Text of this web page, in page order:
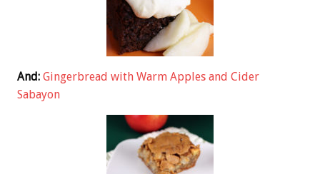
And: Gingerbread with Warm Apples and Cider
Sabayon